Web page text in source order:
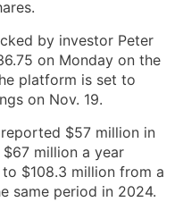
by investor Peter
on Monday on the
platform is set to
on Nov. 19.
$57 million in
million a year
$108.3 million from a
same period in 2024.